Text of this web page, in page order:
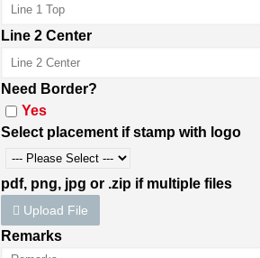
Line 2 Center
Need Border?
Yes
Select placement if stamp with logo
pdf, png, jpg or .zip if multiple files
Upload File
Remarks